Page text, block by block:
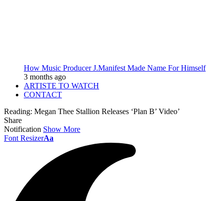
How Music Producer J.Manifest Made Name For Himself
3 months ago
ARTISTE TO WATCH
CONTACT
Reading: Megan Thee Stallion Releases ‘Plan B’ Video’
Share
Notification Show More
Font ResizerAa